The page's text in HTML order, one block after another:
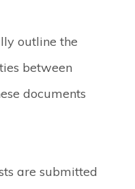
outline the
between
documents
are submitted